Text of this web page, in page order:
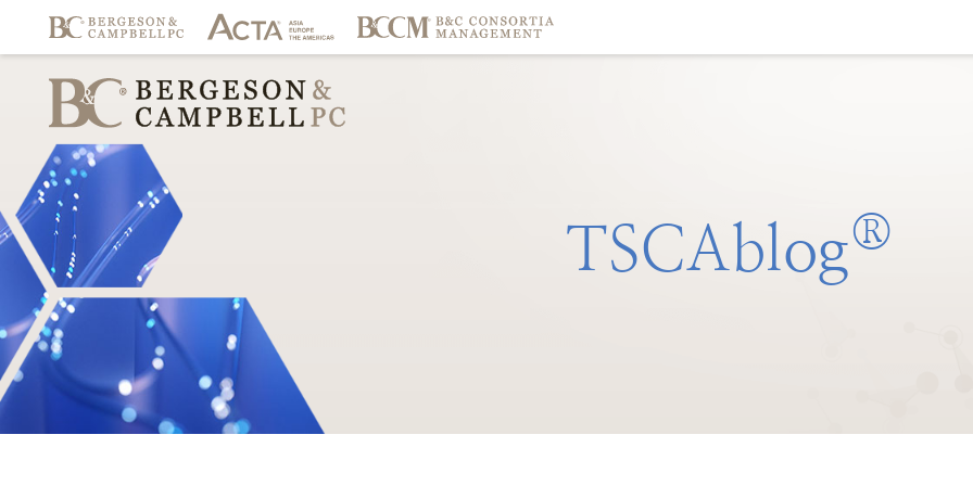
TSCAblog®